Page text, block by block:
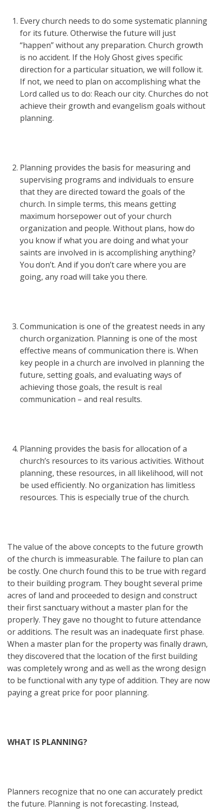
Every church needs to do some systematic planning
for its future. Otherwise the future will just
“happen” without any preparation. Church growth
is no accident. If the Holy Ghost gives specific
direction for a particular situation, we will follow it.
If not, we need to plan on accomplishing what the
Lord called us to do: Reach our city. Churches do not
achieve their growth and evangelism goals without
planning.
Planning provides the basis for measuring and
supervising programs and individuals to ensure
that they are directed toward the goals of the
church. In simple terms, this means getting
maximum horsepower out of your church
organization and people. Without plans, how do
you know if what you are doing and what your
saints are involved in is accomplishing anything?
You don’t. And if you don’t care where you are
going, any road will take you there.
Communication is one of the greatest needs in any
church organization. Planning is one of the most
effective means of communication there is. When
key people in a church are involved in planning the
future, setting goals, and evaluating ways of
achieving those goals, the result is real
communication – and real results.
Planning provides the basis for allocation of a
church’s resources to its various activities. Without
planning, these resources, in all likelihood, will not
be used efficiently. No organization has limitless
resources. This is especially true of the church.
The value of the above concepts to the future growth
of the church is immeasurable. The failure to plan can
be costly. One church found this to be true with regard
to their building program. They bought several prime
acres of land and proceeded to design and construct
their first sanctuary without a master plan for the
properly. They gave no thought to future attendance
or additions. The result was an inadequate first phase.
When a master plan for the property was finally drawn,
they discovered that the location of the first building
was completely wrong and as well as the wrong design
to be functional with any type of addition. They are now
paying a great price for poor planning.
WHAT IS PLANNING?
Planners recognize that no one can accurately predict
the future. Planning is not forecasting. Instead,